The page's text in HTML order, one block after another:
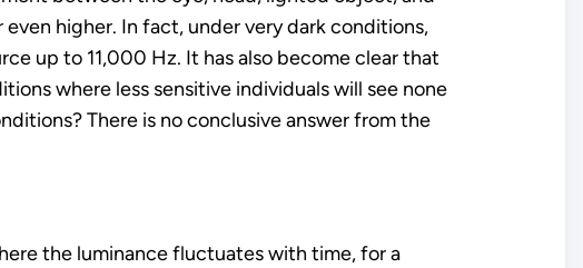
higher. In fact, under very dark conditions,
up to 11,000 Hz. It has also become clear that
where less sensitive individuals will see none
There is no conclusive answer from the
the luminance fluctuates with time, for a